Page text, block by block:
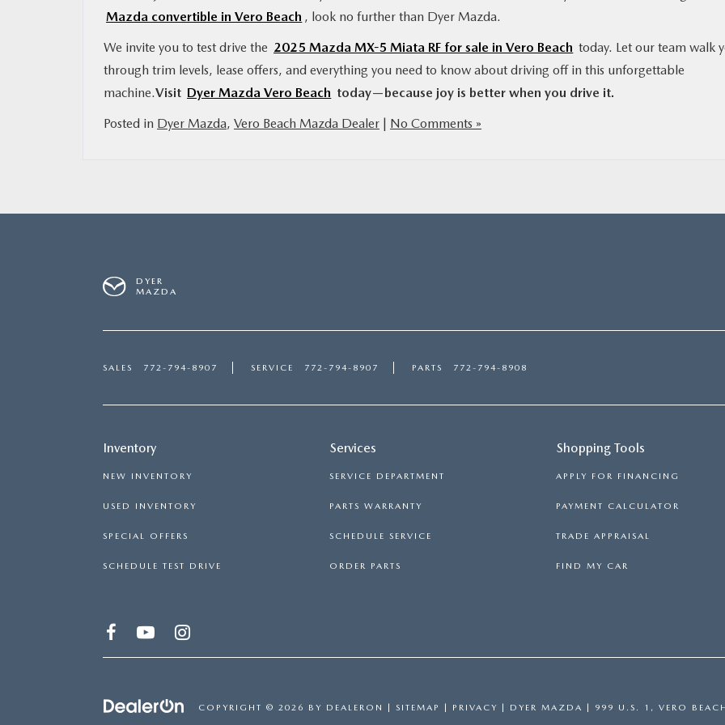
Mazda convertible in Vero Beach , look no further than Dyer Mazda.
We invite you to test drive the 2025 Mazda MX-5 Miata RF for sale in Vero Beach today. Let our team walk
through trim levels, lease offers, and everything you need to know about driving off in this unforgettable
machine.Visit Dyer Mazda Vero Beach today—because joy is better when you drive it.
Posted in Dyer Mazda, Vero Beach Mazda Dealer No Comments »
DYER
MAZDA
SALES 772-794-8907 SERVICE 772-794-8907 PARTS 772-794-8908
Inventory
NEW INVENTORY
USED INVENTORY
SPECIAL OFFERS
SCHEDULE TEST DRIVE
Services
SERVICE DEPARTMENT
PARTS WARRANTY
SCHEDULE SERVICE
ORDER PARTS
Shopping Tools
APPLY FOR FINANCING
PAYMENT CALCULATOR
TRADE APPRAISAL
FIND MY CAR
COPYRIGHT © 2026 BY DEALERON SITEMAP PRIVACY | DYER MAZDA 999 U.S. 1, VERO